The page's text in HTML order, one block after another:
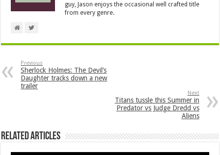
guy, Jason enjoys the occasional well crafted title
from every genre.
Previous
Sherlock Holmes: The Devil’s
Daughter tracks down a new
trailer
Next
Titans tussle this Summer in
Predator vs Judge Dredd vs
Aliens
Related Articles